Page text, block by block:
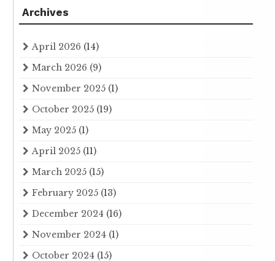
Archives
April 2026 (14)
March 2026 (9)
November 2025 (1)
October 2025 (19)
May 2025 (1)
April 2025 (11)
March 2025 (15)
February 2025 (13)
December 2024 (16)
November 2024 (1)
October 2024 (15)